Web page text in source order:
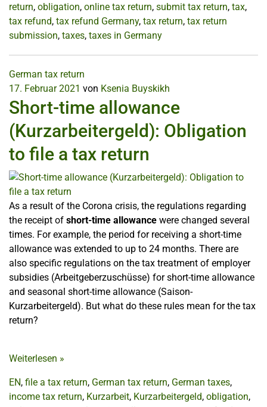
return, obligation, online tax return, submit tax return, tax,
tax refund, tax refund Germany, tax return, tax return
submission, taxes, taxes in Germany
German tax return
17. Februar 2021 von Ksenia Buyskikh
Short-time allowance
(Kurzarbeitergeld): Obligation
to file a tax return
As a result of the Corona crisis, the regulations regarding
the receipt of short-time allowance were changed several
times. For example, the period for receiving a short-time
allowance was extended to up to 24 months. There are
also specific regulations on the tax treatment of employer
subsidies (Arbeitgeberzuschüsse) for short-time allowance
and seasonal short-time allowance (Saison-
Kurzarbeitergeld). But what do these rules mean for the tax
return?
Weiterlesen »
EN, file a tax return, German tax return, German taxes,
income tax return, Kurzarbeit, Kurzarbeitergeld, obligation,